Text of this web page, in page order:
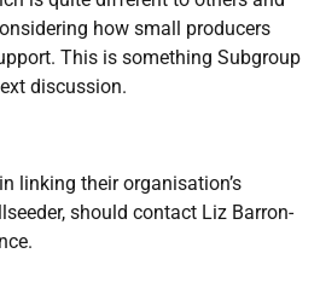
how small producers
This is something Subgroup
discussion.
linking their organisation’s
should contact Liz Barron-